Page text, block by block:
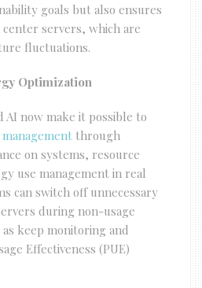
goals but also ensures
servers, which are
fluctuations.
Optimization
AI now make it possible to
through
on systems, resource
use management in real
can switch off unnecessary
during non-usage
keep monitoring and
Effectiveness (PUE)